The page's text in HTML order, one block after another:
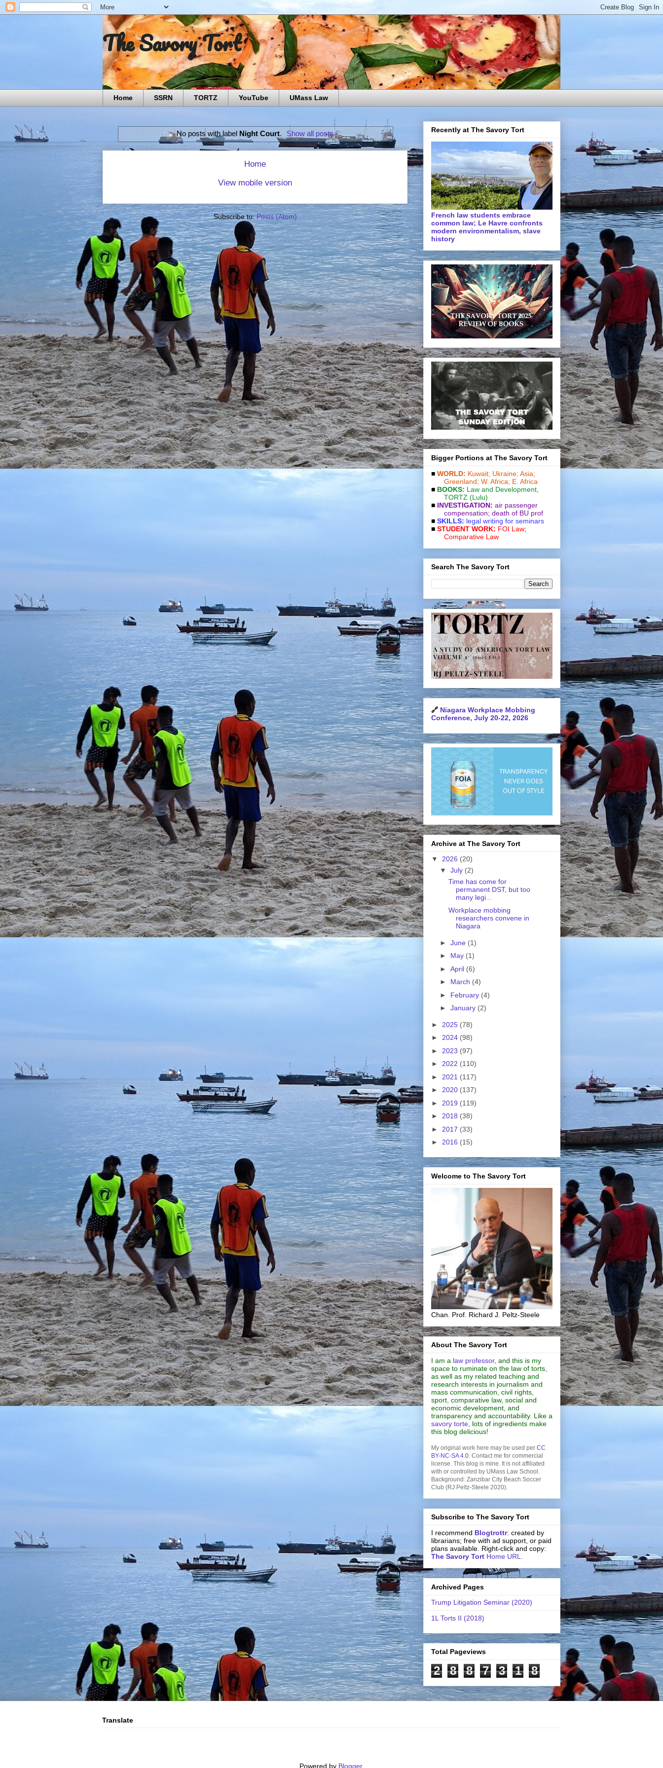
The Savory Tort
Home SSRN TORTZ YouTube UMass Law
No posts with label Night Court. Show all posts
Home
View mobile version
Subscribe to:Posts (Atom)
Recently at The Savory Tort
French law students embrace
common law; Le Havre confronts
modern environmentalism, slave
history
Bigger Portions at The Savory Tort
■ WORLD: Kuwait; Ukraine; Asia;
Greenland; W. Africa; E. Africa
■ BOOKS: Law and De­vel­op­ment
TORTZ (Lulu)
■ INVESTIGATION: air passenger
compensation; death of BU prof
■ SKILLS: legal writing for seminars
■ STUDENT WORK: FOI Law;
Comparative Law
Search The Savory Tort
🔗 Niagara Workplace Mobbing
Conference, July 20-22, 2026
Archive at The Savory Tort
▼ 2026 (20)
▼ July (2)
Time has come for
permanent DST, but too
many legi...
Workplace mobbing
researchers convene in
Niagara
► June (1)
► May (1)
► April (6)
► March (4)
► February (4)
► January (2)
► 2025 (78)
► 2024 (98)
► 2023 (97)
► 2022 (110)
► 2021 (117)
► 2020 (137)
► 2019 (119)
► 2018 (38)
► 2017 (33)
► 2016 (15)
Welcome to The Savory Tort
Chan. Prof. Richard J. Peltz-Steele
About The Savory Tort
I am a law professor, and this is my
space to ruminate on the law of torts,
as well as my related teaching and
research interests in journalism and
mass communication, civil rights,
sport, comparative law, social and
economic development, and
transparency and accountability. Like a
savory torte , lots of ingredients make
this blog delicious!
My original work here may be used per CC
BY-NC-SA 4.0 . Contact me for commercial
license. This blog is mine. It is not affiliated
with or controlled by UMass Law School.
Background: Zanzibar City Beach Soccer
Club (RJ Peltz-Steele 2020).
Subscribe to The Savory Tort
I recommend Blogtrottr: created by
librarians; free with ad support, or paid
plans available. Right-click and copy:
The Savory Tort Home URL.
Archived Pages
Trump Litigation Seminar (2020)
1L Torts II (2018)
Total Pageviews
2 8 8 7 3 1 8
Translate
Powered by Blogger.